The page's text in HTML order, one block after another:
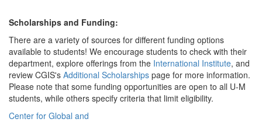
Scholarships and Funding:
There are a variety of sources for different funding options
available to students! We encourage students to check with their
department, explore offerings from the International Institute, and
review CGIS's Additional Scholarships page for more information.
Please note that some funding opportunities are open to all U-M
students, while others specify criteria that limit eligibility.
Center for Global and